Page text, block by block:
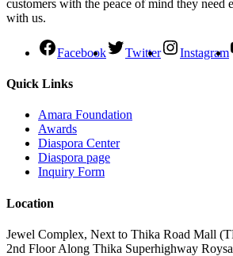
customers with the peace of mind they need
with us.
Facebook Twitter Instagram
Quick Links
Amara Foundation
Awards
Diaspora Center
Diaspora page
Inquiry Form
Location
Jewel Complex, Next to Thika Road Mall
2nd Floor Along Thika Superhighway